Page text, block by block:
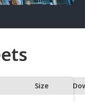
Size